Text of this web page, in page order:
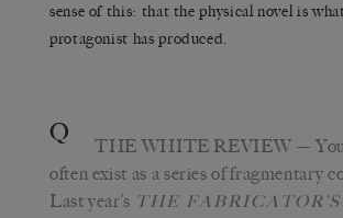
sense of this: that the physical novel is
protagonist has produced.
Q THE WHITE REVIEW —
often exist as a series of fragmentary
Last year’s THE